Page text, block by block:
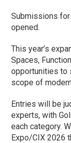
Submissions for
opened.
This year’s
Spaces,
opportunities to
scope of
Entries will be
experts, with
each category.
Expo/CIX 2026